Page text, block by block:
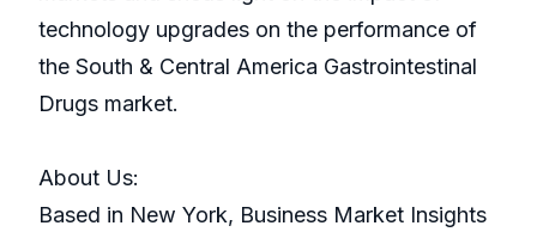
technology upgrades on the performance of
the South & Central America Gastrointestinal
Drugs market.
About Us:
Based in New York, Business Market Insights